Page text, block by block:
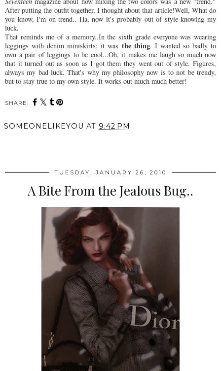
After putting the outfit together, I thought about that article!Well, What do
you know, I'm on trend.. Ha, now it's probably out of style knowing my
luck.
That reminds me of a memory..In the sixth grade everyone was wearing
leggings with denim miniskirts; it was the thing. I wanted so badly to
own a pair of leggings to be cool...Oh, it makes me laugh so much now
that it turned out as soon as I got them they went out of style. Figures,
always my bad luck. That's why my philosophy now is to not be trendy,
but to stay true to my own style. It works out much much better!
SHARE:
SOMEONELIKEYOU AT 9:42 PM
TUESDAY, JANUARY 26, 2010
A Bite From the Jealous Bug..